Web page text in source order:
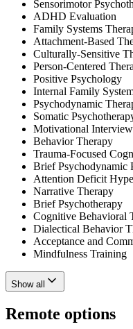
Sensorimotor
ADHD Evaluation
Family Systems
Attachment-Based
Culturally-Sensitive
Person-Centered
Positive Psychology
Internal Family
Psychodynamic
Somatic
Motivational
Behavior Therapy
Trauma-Focused
Brief Psychodynamic
Attention Deficit
Narrative Therapy
Brief Psychotherapy
Cognitive Behavioral
Dialectical Behavior
Acceptance and
Mindfulness Training
Show all
Remote options